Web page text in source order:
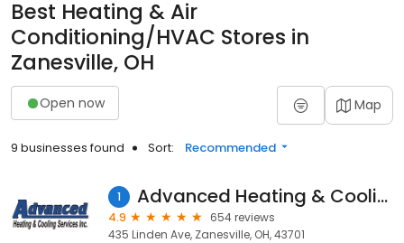
Best Heating & Air
Conditioning/HVAC Stores in
Zanesville, OH
Open now Map
9 businesses found Sort: Recommended
1 Advanced Heating & Cooling
4.9
654 reviews
435 Linden Ave, Zanesville, OH, 43701